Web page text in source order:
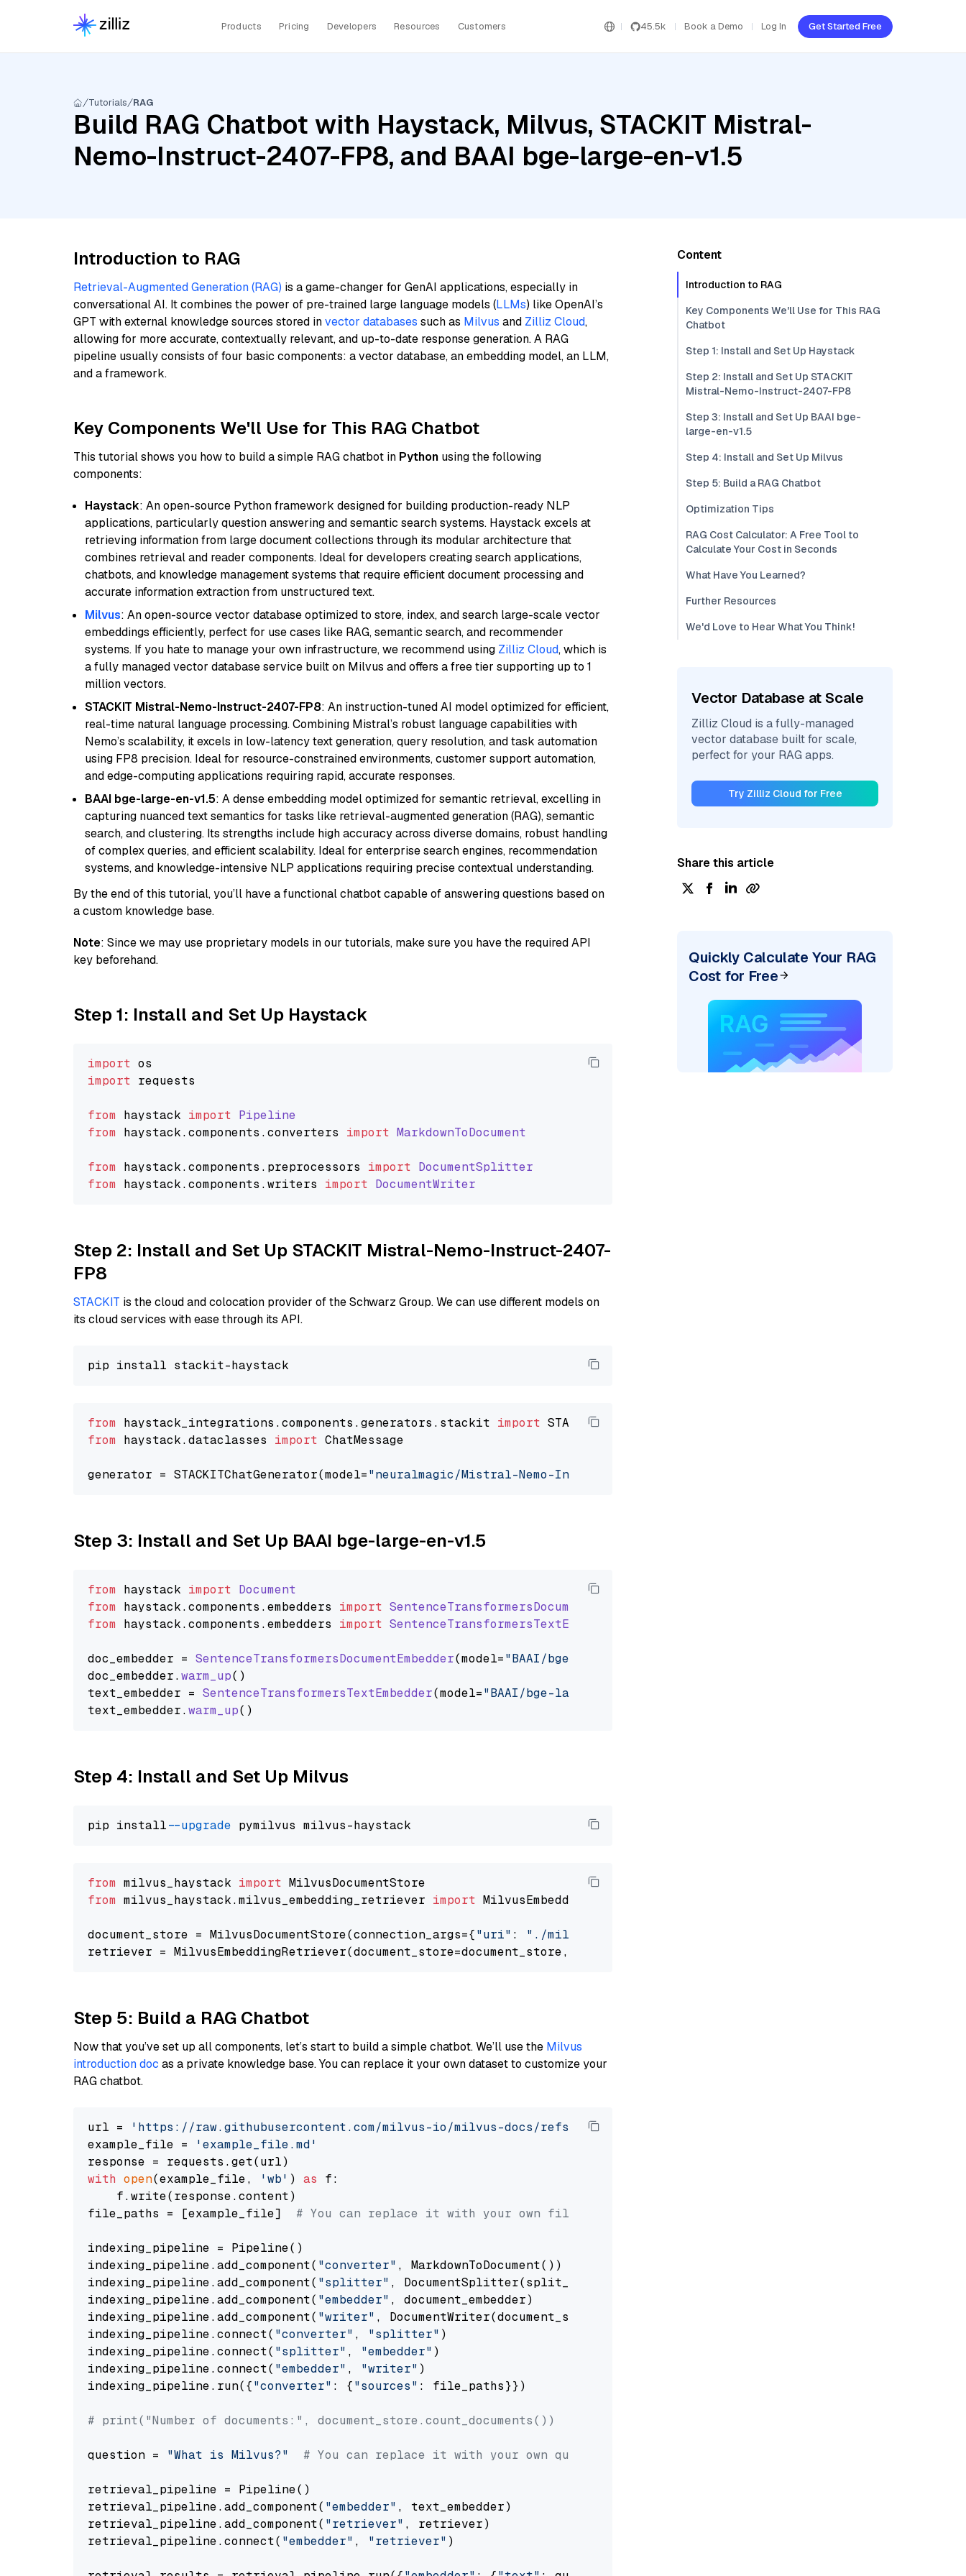
Products Pricing Developers Resources Customers 45.5k Book a Demo Log In Get Started Free
Tutorials RAG
Build RAG Chatbot with Haystack, Milvus, STACKIT Mistral-
Nemo-Instruct-2407-FP8, and BAAI bge-large-en-v1.5
Introduction to RAG
Retrieval-Augmented Generation (RAG) is a game-changer for GenAI applications, especially in
conversational AI. It combines the power of pre-trained large language models (LLMs) like OpenAI’s
GPT with external knowledge sources stored invector databases such as Milvus and Zilliz Cloud,
allowing for more accurate, contextually relevant, and up-to-date response generation. A RAG
pipeline usually consists of four basic components: a vector database, an embedding model, an LLM,
and a framework.
Key Components We'll Use for This RAG Chatbot
This tutorial shows you how to build a simple RAG chatbot in Python using the following
components:
Haystack: An open-source Python framework designed for building production-ready NLP
applications, particularly question answering and semantic search systems. Haystack excels at
retrieving information from large document collections through its modular architecture that
combines retrieval and reader components. Ideal for developers creating search applications,
chatbots, and knowledge management systems that require efficient document processing and
accurate information extraction from unstructured text.
Milvus: An open-source vector database optimized to store, index, and search large-scale vector
embeddings efficiently, perfect for use cases like RAG, semantic search, and recommender
systems. If you hate to manage your own infrastructure, we recommend using Zilliz Cloud, which is
a fully managed vector database service built on Milvus and offers a free tier supporting up to 1
million vectors.
STACKIT Mistral-Nemo-Instruct-2407-FP8: An instruction-tuned AI model optimized for efficient,
real-time natural language processing. Combining Mistral’s robust language capabilities with
Nemo’s scalability, it excels in low-latency text generation, query resolution, and task automation
using FP8 precision. Ideal for resource-constrained environments, customer support automation,
and edge-computing applications requiring rapid, accurate responses.
BAAI bge-large-en-v1.5: A dense embedding model optimized for semantic retrieval, excelling in
capturing nuanced text semantics for tasks like retrieval-augmented generation (RAG), semantic
search, and clustering. Its strengths include high accuracy across diverse domains, robust handling
of complex queries, and efficient scalability. Ideal for enterprise search engines, recommendation
systems, and knowledge-intensive NLP applications requiring precise contextual understanding.
By the end of this tutorial, you’ll have a functional chatbot capable of answering questions based on
a custom knowledge base.
Note: Since we may use proprietary models in our tutorials, make sure you have the required API
key beforehand.
Step 1: Install and Set Up Haystack
import
import requests
from haystack import Pipeline
from haystack.components .converters import MarkdownToDocument
from haystack.components . preprocessors import DocumentSplitter
from haystack.components .writers import DocumentWriter
Step 2: Install and Set Up STACKIT Mistral-Nemo-Instruct-2407-
FP8
STACKIT is the cloud and colocation provider of the Schwarz Group. We can use different models on
its cloud services with ease through its API.
from haystack_integrations.components.generators.stackit import
from haystack.dataclasses import ChatMessage
generator = STACKITChatGenerator(model="neuralmagic/Mistral-Nemo-Instruct-2407-FP8"
Step 3: Install and Set Up BAAI bge-large-en-v1.5
from haystack import Document
from haystack.components .embedders import SentenceTransformersDocumentEmbedder
from haystack.components .embedders import SentenceTransformersTextEmbedder
doc_embedder = SentenceTransformersDocumentEmbedder(model="BAAI/bge-large-en-v1.5"
doc_embedder.warm_up()
text_embedder = SentenceTransformersTextEmbedder(model="BAAI/bge-large-en-v1.5"
text_embedder.warm_up
Step 4: Install and Set Up Milvus
pip install --upgrade
from milvus_haystack import
from milvus_haystack.milvus_embedding_retriever import MilvusEmbeddingRetriever
document_store = MilvusDocumentStore(connection_args={"uri" : "./milvus.db"
retriever = MilvusEmbeddingRetriever(document_store=document_store, top_k=
Step 5: Build a RAG Chatbot
Now that you’ve set up all components, let’s start to build a simple chatbot. We’ll use the Milvus
introduction doc as a private knowledge base. You can replace it your own dataset to customize your
RAG chatbot.
url =
'https://raw.githubusercontent.com/milvus-io/milvus-docs/refs/heads/v2.5.x/site/en/about/overview.md'
example_file =
'example_file.md'
with open(example_file, 'wb' ) as f:
    f.write(response.content)
file_paths = [example_file] # You can replace it with your own file paths.
indexing_pipeline = Pipeline()
indexing_pipeline.add_component( "converter" , MarkdownToDocument())
indexing_pipeline.add_component( "splitter" , DocumentSplitter(split_by=
indexing_pipeline.add_component( "embedder" , document_embedder)
indexing_pipeline.add_component( "writer" , DocumentWriter(document_store))
indexing_pipeline.connect( "converter" , "splitter" )
indexing_pipeline.connect( "splitter" , "embedder" )
indexing_pipeline.connect( "embedder" , "writer" )
indexing_pipeline.run({"converter" : {"sources" : file_paths}})
# print("Number of documents:", document_store.count_documents())
question = "What is Milvus?" # You can replace it with your own question.
retrieval_pipeline = Pipeline()
retrieval_pipeline.add_component( "embedder" , text_embedder)
retrieval_pipeline.add_component( "retriever" , retriever)
retrieval_pipeline.connect( "embedder" , "retriever" )
Content
Introduction to RAG
Key Components We'll Use for This RAG
Chatbot
Step 1: Install and Set Up Haystack
Step 2: Install and Set Up STACKIT
Mistral-Nemo-Instruct-2407-FP8
Step 3: Install and Set Up BAAI bge-
large-en-v1.5
Step 4: Install and Set Up Milvus
Step 5: Build a RAG Chatbot
Optimization Tips
RAG Cost Calculator: A Free Tool to
Calculate Your Cost in Seconds
What Have You Learned?
Further Resources
We'd Love to Hear What You Think!
Vector Database at Scale
Zilliz Cloud is a fully-managed
vector database built for scale,
perfect for your RAG apps.
Try Zilliz Cloud for Free
Share this article
Quickly Calculate Your RAG
Cost for Free